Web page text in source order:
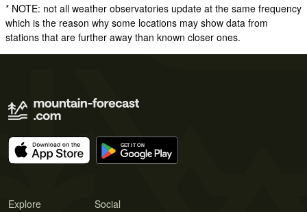
* NOTE: not all weather observatories update at the same frequency
which is the reason why some locations may show data from
stations that are further away than known closer ones.
Explore Social